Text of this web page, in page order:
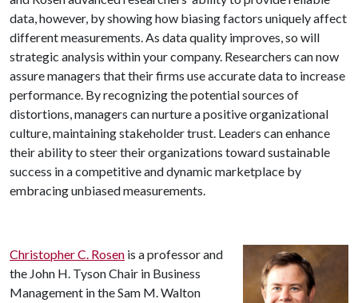
data, however, by showing how biasing factors uniquely affect
different measurements. As data quality improves, so will
strategic analysis within your company. Researchers can now
assure managers that their firms use accurate data to increase
performance. By recognizing the potential sources of
distortions, managers can nurture a positive organizational
culture, maintaining stakeholder trust. Leaders can enhance
their ability to steer their organizations toward sustainable
success in a competitive and dynamic marketplace by
embracing unbiased measurements.
Christopher C. Rosen is a professor and
the John H. Tyson Chair in Business
Management in the Sam M. Walton